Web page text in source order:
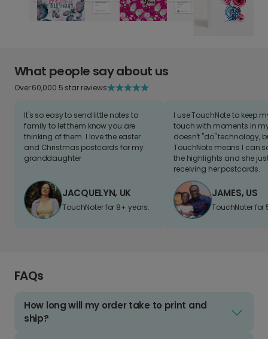
What people say about us
Over 60,000 5 star reviews
It's so easy to send little notes to
family to let them know you are
thinking of them. I love the easter
and Christmas postcards for my
granddaughter
JACQUELYN, UK
TouchNoter for 8+ years.
I use TouchNote to keep
touch with moments in
doesn't "do" technology,
TouchNote means I can
the highlights and she
receiving her postcards.
JAMES, US
TouchNoter for
FAQs
How long will my order take to print and
ship?